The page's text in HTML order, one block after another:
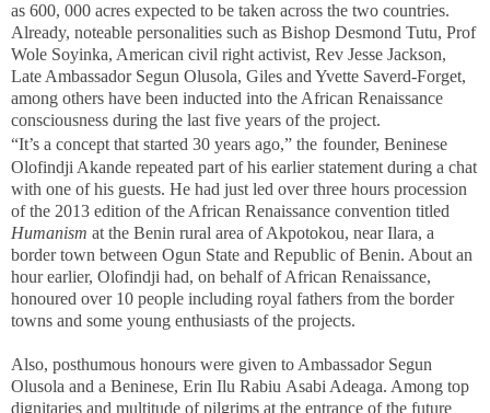
as 600, 000 acres expected to be taken across the two countries.
Already, noteable personalities such as Bishop Desmond Tutu, Prof
Wole Soyinka, American civil right activist, Rev Jesse Jackson,
Late Ambassador Segun Olusola, Giles and Yvette Saverd-Forget,
among others have been inducted into the African Renaissance
consciousness during the last five years of the project.
“It’s a concept that started 30 years ago,” the founder, Beninese
Olofindji Akande repeated part of his earlier statement during a chat
with one of his guests. He had just led over three hours procession
of the 2013 edition of the African Renaissance convention titled
Humanism at the Benin rural area of Akpotokou, near Ilara, a
border town between Ogun State and Republic of Benin. About an
hour earlier, Olofindji had, on behalf of African Renaissance,
honoured over 10 people including royal fathers from the border
towns and some young enthusiasts of the projects.
Also, posthumous honours were given to Ambassador Segun
Olusola and a Beninese, Erin Ilu Rabiu Asabi Adeaga. Among top
dignitaries and multitude of pilgrims at the entrance of the future